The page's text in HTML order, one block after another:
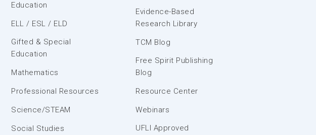
Education
ELL / ESL / ELD
Gifted & Special
Education
Mathematics
Professional Resources
Science/STEAM
Social Studies
Evidence-Based
Research Library
TCM Blog
Free Spirit Publishing
Blog
Resource Center
Webinars
UFLI Approved